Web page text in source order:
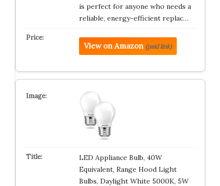
is perfect for anyone who needs a
reliable, energy-efficient replac…
View on Amazon (paid link)
LED Appliance Bulb, 40W
Equivalent, Range Hood Light
Bulbs, Daylight White 5000K, 5W